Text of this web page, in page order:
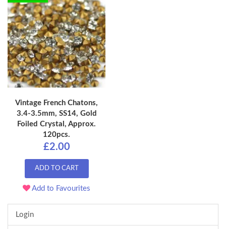
Vintage French Chatons,
3.4-3.5mm, SS14, Gold
Foiled Crystal, Approx.
120pcs.
£2.00
ADD TO CART
Add to Favourites
Login